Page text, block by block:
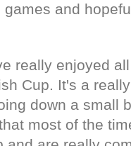
and
really enjoyed
Cup. It's a
down a small
most of the